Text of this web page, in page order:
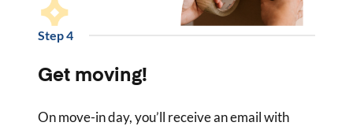
Step4
Get moving!
On move-in day, you’ll receive an email with